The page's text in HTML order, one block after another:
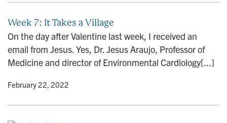
Week 7: It Takes a Village
On the day after Valentine last week, I received an
email from Jesus. Yes, Dr. Jesus Araujo, Professor of
Medicine and director of Environmental Cardiology[...]
• February 22, 2022